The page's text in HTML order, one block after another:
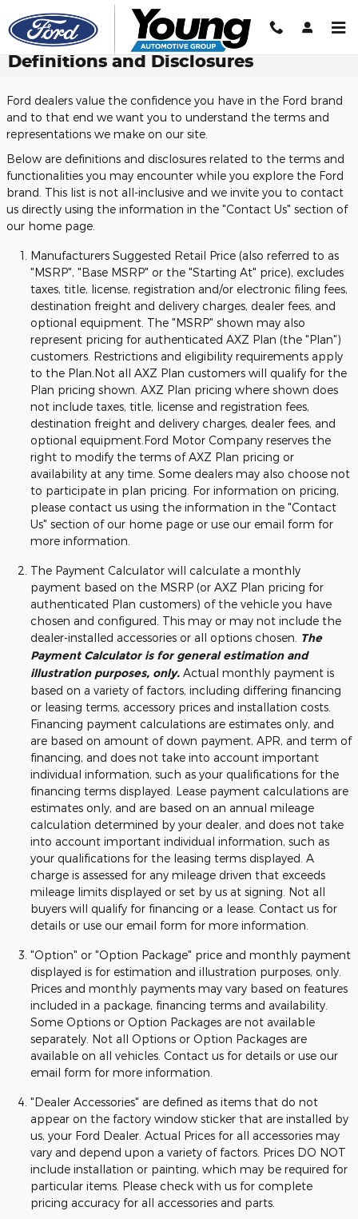
Skip to main content
Definitions and Disclosures
Ford dealers value the confidence you have in the Ford brand
and to that end we want you to understand the terms and
representations we make on our site.
Below are definitions and disclosures related to the terms and
functionalities you may encounter while you explore the Ford
brand. This list is not all-inclusive and we invite you to contact
us directly using the information in the "Contact Us" section of
our home page.
Manufacturers Suggested Retail Price (also referred to as
"MSRP", "Base MSRP" or the "Starting At" price), excludes
taxes, title, license, registration and/or electronic filing fees,
destination freight and delivery charges, dealer fees, and
optional equipment. The "MSRP" shown may also
represent pricing for authenticated AXZ Plan (the "Plan")
customers. Restrictions and eligibility requirements apply
to the Plan.Not all AXZ Plan customers will qualify for the
Plan pricing shown. AXZ Plan pricing where shown does
not include taxes, title, license and registration fees,
destination freight and delivery charges, dealer fees, and
optional equipment.Ford Motor Company reserves the
right to modify the terms of AXZ Plan pricing or
availability at any time. Some dealers may also choose not
to participate in plan pricing. For information on pricing,
please contact us using the information in the "Contact
Us" section of our home page or use our email form for
more information.
The Payment Calculator will calculate a monthly
payment based on the MSRP (or AXZ Plan pricing for
authenticated Plan customers) of the vehicle you have
chosen and configured. This may or may not include the
dealer-installed accessories or all options chosen. The
Payment Calculator is for general estimation and
illustration purposes, only. Actual monthly payment is
based on a variety of factors, including differing financing
or leasing terms, accessory prices and installation costs.
Financing payment calculations are estimates only, and
are based on amount of down payment, APR, and term of
financing, and does not take into account important
individual information, such as your qualifications for the
financing terms displayed. Lease payment calculations are
estimates only, and are based on an annual mileage
calculation determined by your dealer, and does not take
into account important individual information, such as
your qualifications for the leasing terms displayed. A
charge is assessed for any mileage driven that exceeds
mileage limits displayed or set by us at signing. Not all
buyers will qualify for financing or a lease. Contact us for
details or use our email form for more information.
"Option" or "Option Package" price and monthly payment
displayed is for estimation and illustration purposes, only.
Prices and monthly payments may vary based on features
included in a package, financing terms and availability.
Some Options or Option Packages are not available
separately. Not all Options or Option Packages are
available on all vehicles. Contact us for details or use our
email form for more information.
"Dealer Accessories" are defined as items that do not
appear on the factory window sticker that are installed by
us, your Ford Dealer. Actual Prices for all accessories may
vary and depend upon a variety of factors. Prices DO NOT
include installation or painting, which may be required for
particular items. Please check with us for complete
pricing accuracy for all accessories and parts.